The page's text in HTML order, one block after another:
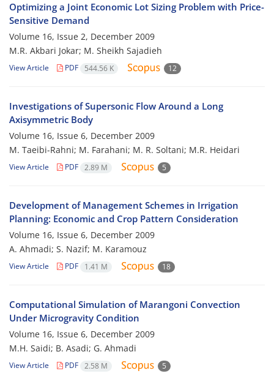
Optimizing a Joint Economic Lot Sizing Problem with Price-
Sensitive Demand
Volume 16, Issue 2, December 2009
M.R. Akbari Jokar; M. Sheikh Sajadieh
View Article PDF 544.56 K 12
Investigations of Supersonic Flow Around a Long
Axisymmetric Body
Volume 16, Issue 6, December 2009
M. Taeibi-Rahni; M. Farahani; M. R. Soltani; M.R. Heidari
View Article PDF 2.89 M 5
Development of Management Schemes in Irrigation
Planning: Economic and Crop Pattern Consideration
Volume 16, Issue 6, December 2009
A. Ahmadi; S. Nazif; M. Karamouz
View Article PDF 1.41 M 18
Computational Simulation of Marangoni Convection
Under Microgravity Condition
Volume 16, Issue 6, December 2009
M.H. Saidi; B. Asadi; G. Ahmadi
View Article PDF 2.58 M 5